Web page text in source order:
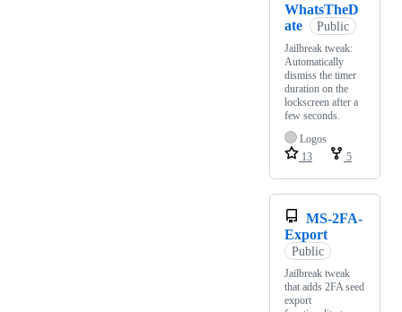
WhatsTheD
ate
Public
Jailbreak tweak:
Automatically
dismiss the timer
duration on the
lockscreen after a
few seconds.
Logos
13
5
MS-2FA-
Export
Public
Jailbreak tweak
that adds 2FA seed
export